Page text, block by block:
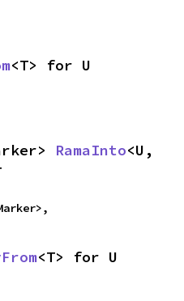
<T> for U
RamaInto<U,
<T> for U